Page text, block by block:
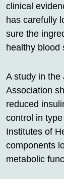
clinical
has carefully
sure the
healthy blood
A study in the
Association
reduced
control in
Institutes of
components
metabolic